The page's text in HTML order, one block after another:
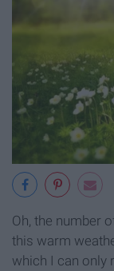
Oh, the number
this warm
which I can only